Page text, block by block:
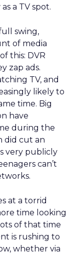
a TV spot.
swing,
of media
this: DVR
zap ads.
TV, and
likely to
time. Big
have
during the
did cut an
very publicly
can’t
at a torrid
time looking
of that time
is rushing to
whether via